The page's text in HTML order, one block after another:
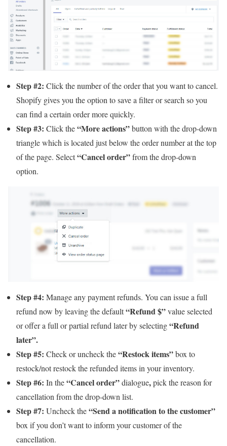
Step #2: Click the number of the order that you want to cancel.
Shopify gives you the option to save a filter or search so you
can find a certain order more quickly.
Step #3: Click the“More actions”button with the drop-down
triangle which is located just below the order number at the top
of the page. Select“Cancel order”from the drop-down
option.
Step #4: Manage any payment refunds. You can issue a full
refund now by leaving the default“Refund $”value selected
or offer a full or partial refund later by selecting“Refund
later”.
Step #5: Check or uncheck the“Restock items”box to
restock/not restock the refunded items in your inventory.
Step #6: In the“Cancel order”dialogue,pick the reason for
cancellation from the drop-down list.
Step #7: Uncheck the“Send a notification to the customer”
box if you don’t want to inform your customer of the
cancellation.